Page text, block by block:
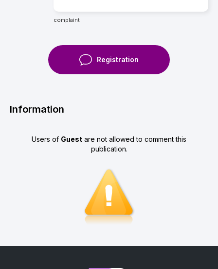
complaint
Registration
Information
Users of Guest are not allowed to comment this
publication.